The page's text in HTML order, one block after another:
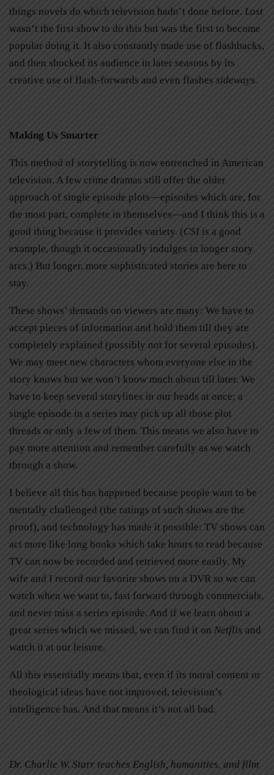
things novels do which television hadn’t done before. Lost
wasn’t the first show to do this but was the first to become
popular doing it. It also constantly made use of flashbacks,
and then shocked its audience in later seasons by its
creative use of flash-forwards and even flashes sideways.
Making Us Smarter
This method of storytelling is now entrenched in American
television. A few crime dramas still offer the older
approach of single episode plots—episodes which are, for
the most part, complete in themselves—and I think this is a
good thing because it provides variety. (CSI is a good
example, though it occasionally indulges in longer story
arcs.) But longer, more sophisticated stories are here to
stay.
These shows’ demands on viewers are many: We have to
accept pieces of information and hold them till they are
completely explained (possibly not for several episodes).
We may meet new characters whom everyone else in the
story knows but we won’t know much about till later. We
have to keep several storylines in our heads at once; a
single episode in a series may pick up all those plot
threads or only a few of them. This means we also have to
pay more attention and remember carefully as we watch
through a show.
I believe all this has happened because people want to be
mentally challenged (the ratings of such shows are the
proof), and technology has made it possible: TV shows can
act more like long books which take hours to read because
TV can now be recorded and retrieved more easily. My
wife and I record our favorite shows on a DVR so we can
watch when we want to, fast forward through commercials,
and never miss a series episode. And if we learn about a
great series which we missed, we can find it on Netflix and
watch it at our leisure.
All this essentially means that, even if its moral content or
theological ideas have not improved, television’s
intelligence has. And that means it’s not all bad.
Dr. Charlie W. Starr teaches English, humanities, and film